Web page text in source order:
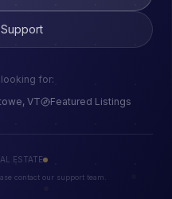
for:
VT Featured Listings
ESTATE
contact our support team.